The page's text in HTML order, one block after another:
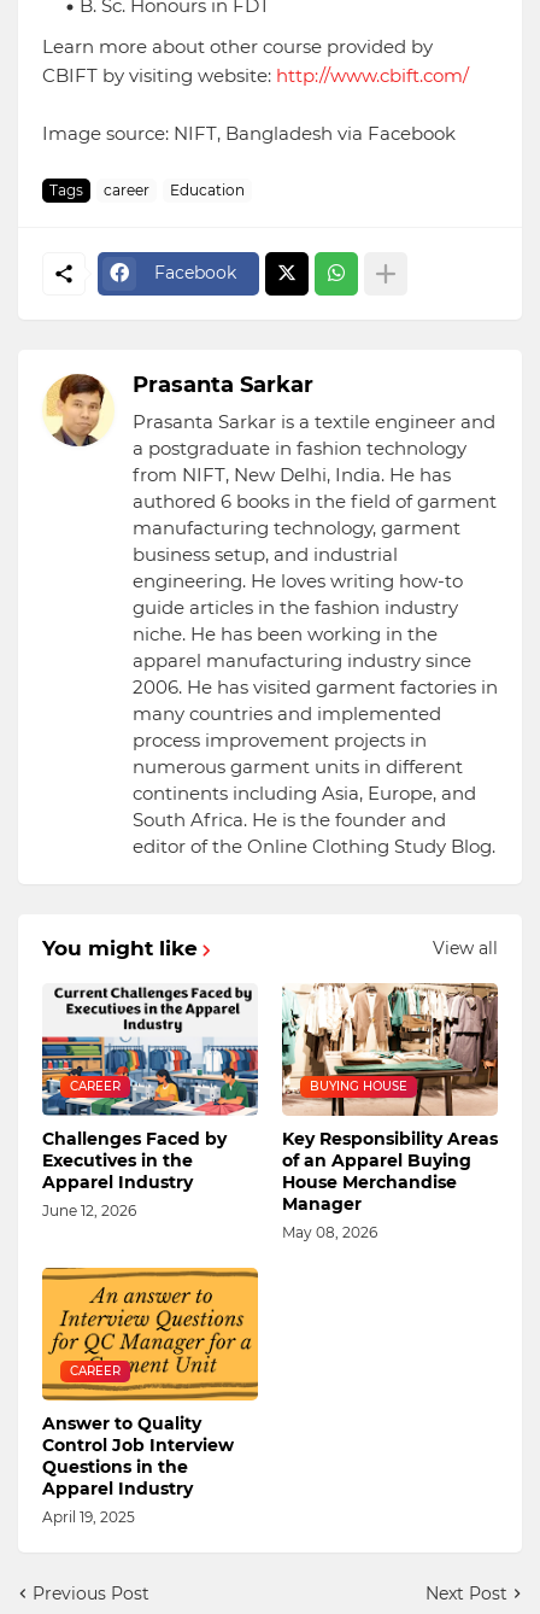
B. Sc. Honours in FDT
Learn more about other course provided by
CBIFT by visiting website: http://www.cbift.com/
Image source: NIFT, Bangladesh via Facebook
Tags career Education
Facebook
Prasanta Sarkar
Prasanta Sarkar is a textile engineer and
a postgraduate in fashion technology
from NIFT, New Delhi, India. He has
authored 6 books in the field of garment
manufacturing technology, garment
business setup, and industrial
engineering. He loves writing how-to
guide articles in the fashion industry
niche. He has been working in the
apparel manufacturing industry since
2006. He has visited garment factories in
many countries and implemented
process improvement projects in
numerous garment units in different
continents including Asia, Europe, and
South Africa. He is the founder and
editor of the Online Clothing Study Blog.
You might like View all
CAREER
Challenges Faced by
Executives in the
Apparel Industry
June 12, 2026
BUYING HOUSE
Key Responsibility Areas
of an Apparel Buying
House Merchandise
Manager
May 08, 2026
CAREER
Answer to Quality
Control Job Interview
Questions in the
Apparel Industry
April 19, 2025
Previous Post Next Post